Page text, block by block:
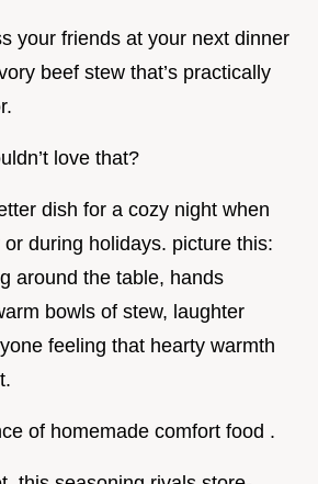
your friends at your next dinner
beef stew that’s practically
love that?
dish for a cozy night when
during holidays. picture this:
around the table, hands
bowls of stew, laughter
feeling that hearty warmth
of homemade comfort food .